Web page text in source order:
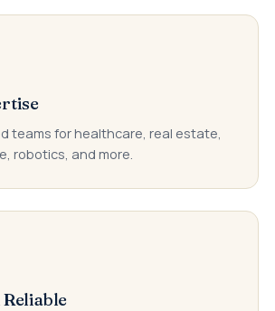
teams for healthcare, real estate,
robotics, and more.